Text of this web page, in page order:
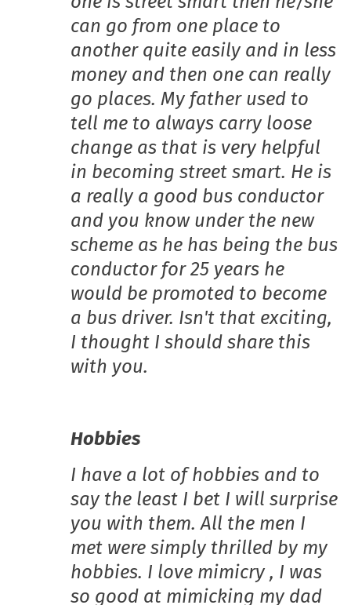
can go from one place to
another quite easily and in less
money and then one can really
go places. My father used to
tell me to always carry loose
change as that is very helpful
in becoming street smart. He is
a really a good bus conductor
and you know under the new
scheme as he has being the bus
conductor for 25 years he
would be promoted to become
a bus driver. Isn't that exciting,
I thought I should share this
with you.
Hobbies
I have a lot of hobbies and to
say the least I bet I will surprise
you with them. All the men I
met were simply thrilled by my
hobbies. I love mimicry , I was
so good at mimicking my dad